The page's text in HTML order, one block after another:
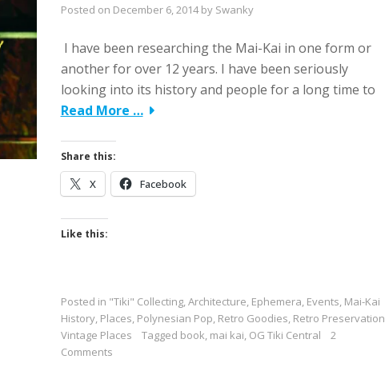
Posted on December 6, 2014by Swanky
I have been researching the Mai-Kai in one form or
another for over 12 years. I have been seriously
looking into its history and people for a long time to
Read More …
Share this:
X Facebook
Like this:
Posted in "Tiki" Collecting,Architecture, Ephemera, Events, Mai-Kai
History, Places, Polynesian Pop, Retro Goodies, Retro Preservation
Vintage Places
Tagged book, mai kai, OG Tiki Central
2
Comments